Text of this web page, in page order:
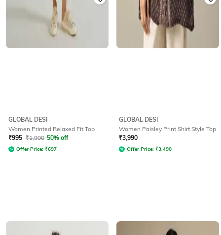
GLOBAL DESI
Women Printed Relaxed Fit Top
₹995 ₹1,990 50% off
Offer Price: ₹697
GLOBAL DESI
Women Paisley Print Shirt Style Top
₹3,990
Offer Price: ₹3,490